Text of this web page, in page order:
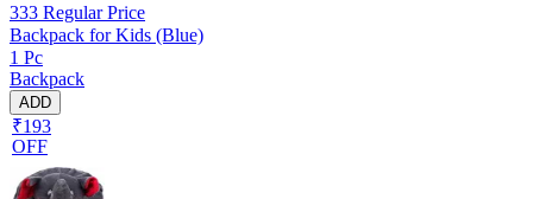
333 Regular Price
Backpack for Kids (Blue)
1 Pc
Backpack
ADD
₹193
OFF